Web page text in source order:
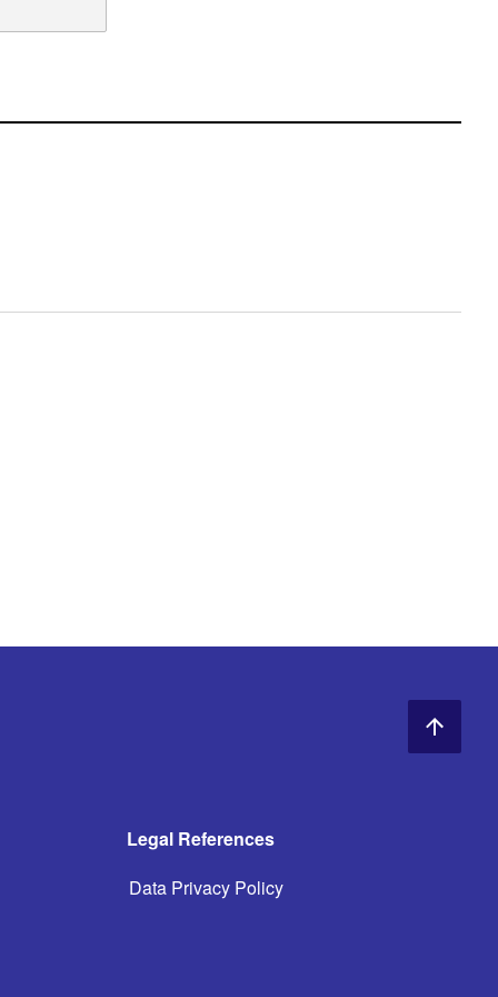
Legal References
Data Privacy Policy